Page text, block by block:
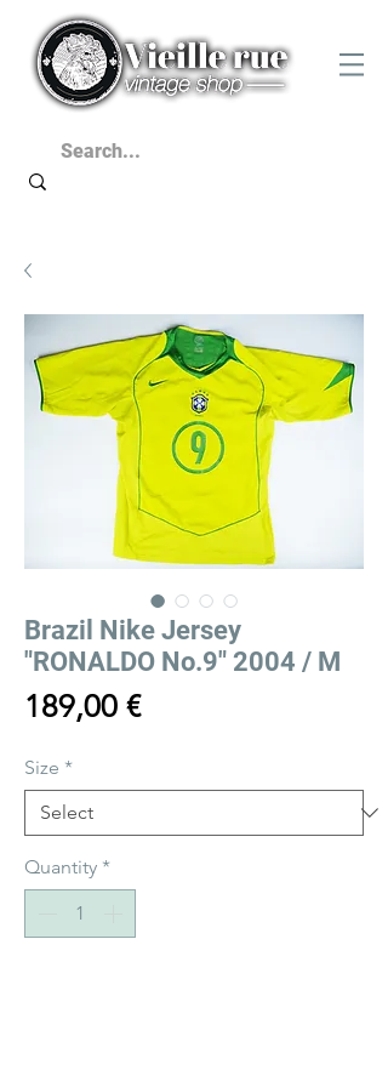
Brazil Nike Jersey
"RONALDO No.9" 2004 / M
189,00 €Price
Size *
Quantity *